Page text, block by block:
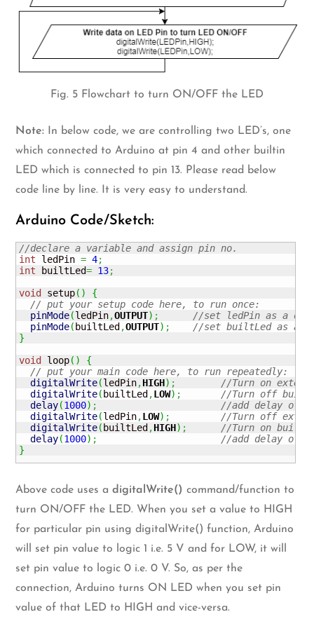
Fig. 5 Flowchart to turn ON/OFF the LED
Note: In below code, we are controlling two LED’s, one
which connected to Arduino at pin 4 and other builtin
LED which is connected to pin 13. Please read below
code line by line. It is very easy to understand.
Arduino Code/Sketch:
//declare a variable and assign pin no.
int ledPin = 4;
int builtLed= 13;
void
setup( )
{
// put your setup code here, to run once:
pinMode(ledPin,OUTPUT) ;
//set ledPin as a
pinMode( builtLed ,OUTPUT) ;
//set builtLed as a
}
void
loop( )
{
// put your main code here, to run repeatedly:
digitalWrite(ledPin,HIGH) ;
//Turn on
digitalWrite( builtLed ,LOW) ;
//Turn off built-
delay(1000) ;
//add delay of 1
digitalWrite(ledPin,LOW) ;
//Turn off
digitalWrite( builtLed ,HIGH) ;
//Turn on built-
delay(1000) ;
//add delay of 1
}
Above code uses a digitalWrite()command/function to
turn ON/OFF the LED. When you set a value to HIGH
for particular pin using digitalWrite() function, Arduino
will set pin value to logic 1 i.e. 5 V and for LOW, it will
set pin value to logic 0 i.e. 0 V. So, as per the
connection, Arduino turns ON LED when you set pin
value of that LED to HIGH and vice-versa.